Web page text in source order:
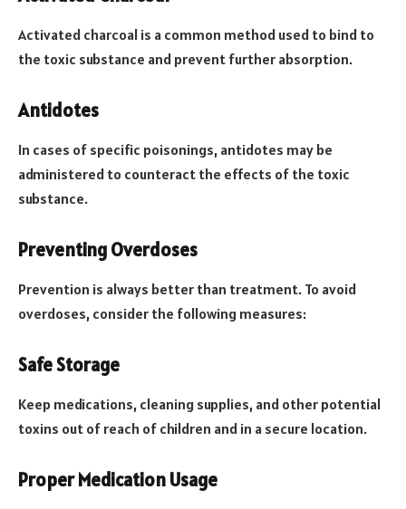
Activated charcoal is a common method used to bind to
the toxic substance and prevent further absorption.
Antidotes
In cases of specific poisonings, antidotes may be
administered to counteract the effects of the toxic
substance.
Preventing Overdoses
Prevention is always better than treatment. To avoid
overdoses, consider the following measures:
Safe Storage
Keep medications, cleaning supplies, and other potential
toxins out of reach of children and in a secure location.
Proper Medication Usage